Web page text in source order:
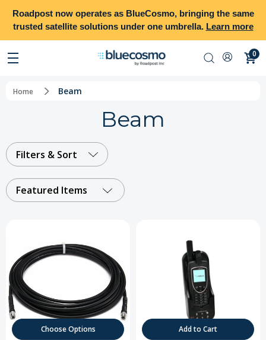
Roadpostnow operates as BlueCosmo, bringing the same
trusted satellite solutions under one umbrella. Learn more
0
Home Beam
Beam
Filters & Sort
Featured Items
Choose Options
Add to Cart